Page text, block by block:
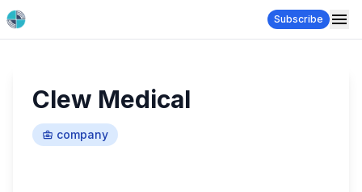
Subscribe
Clew Medical
company